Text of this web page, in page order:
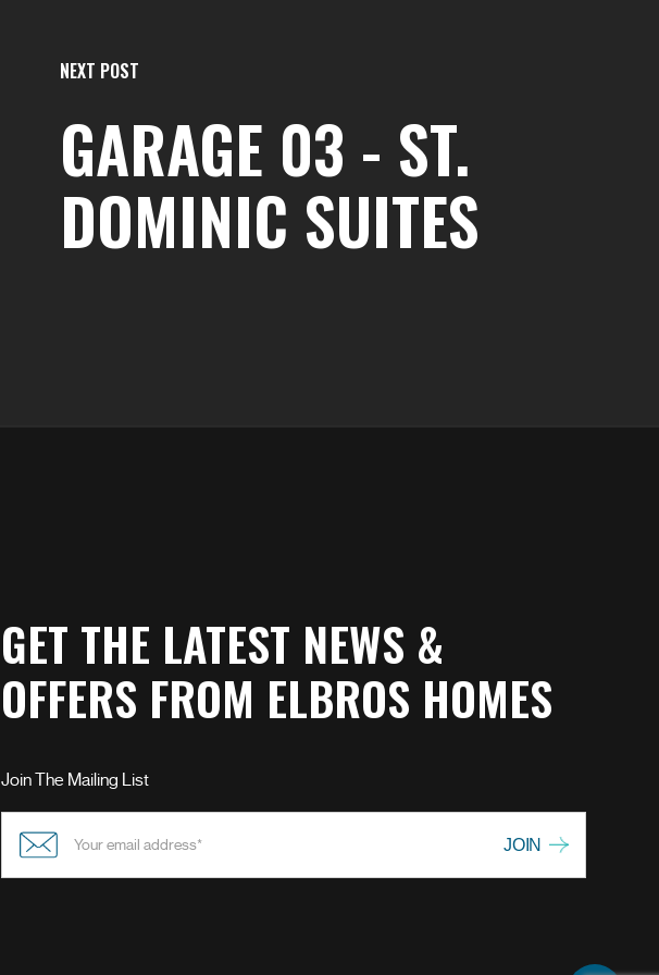
NEXT POST
GARAGE 03 - ST.
DOMINIC SUITES
GET THE LATEST NEWS &
OFFERS FROM ELBROS HOMES
Join The Mailing List